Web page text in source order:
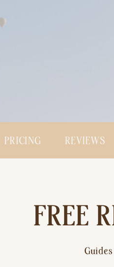
PRICING REVIEWS
FREE